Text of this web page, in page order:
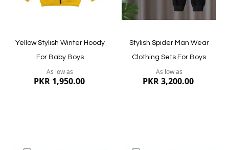
Yellow Stylish Winter Hoody
For Baby Boys
As low as
PKR 1,950.00
Stylish Spider Man Wear
Clothing Sets For Boys
As low as
PKR 3,200.00